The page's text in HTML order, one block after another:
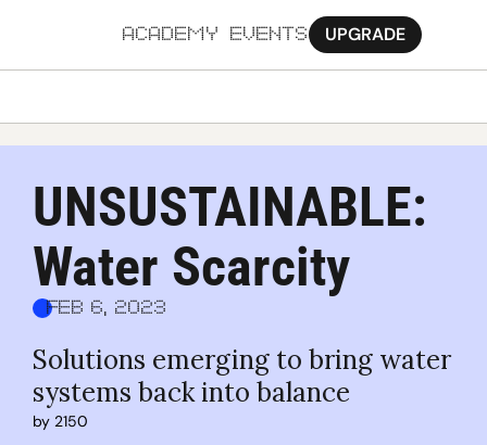
ACADEMY EVENTS UPGRADE
UNSUSTAINABLE:
Water Scarcity
Feb 6, 2023
Solutions emerging to bring water
systems back into balance
by 2150